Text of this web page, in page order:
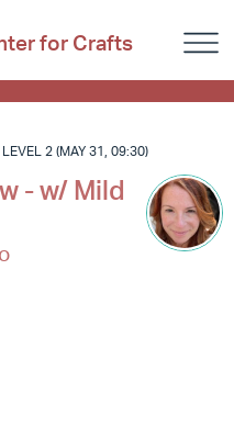
for Crafts
2 (MAY 31, 09:30)
- w/ Mild